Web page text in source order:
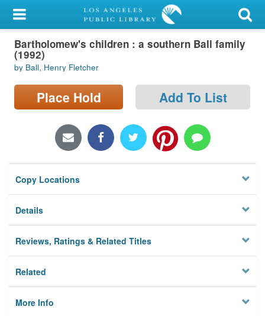
My Account
Library Card
Sign In
Search
Locations/Hours (external
Privacy
Bartholomew's children : a southern Ball family
(1992)
by Ball, Henry Fletcher
Place Hold Add To List
Copy Locations
Details
Reviews, Ratings & Related Titles
Related
More Info